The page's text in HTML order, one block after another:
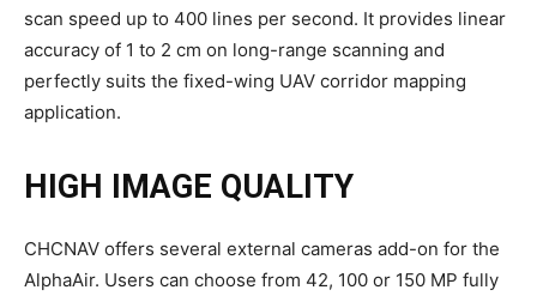
scan speed up to 400 lines per second. It provides linear
accuracy of 1 to 2 cm on long-range scanning and
perfectly suits the fixed-wing UAV corridor mapping
application.
HIGH IMAGE QUALITY
CHCNAV offers several external cameras add-on for the
AlphaAir. Users can choose from 42, 100 or 150 MP fully